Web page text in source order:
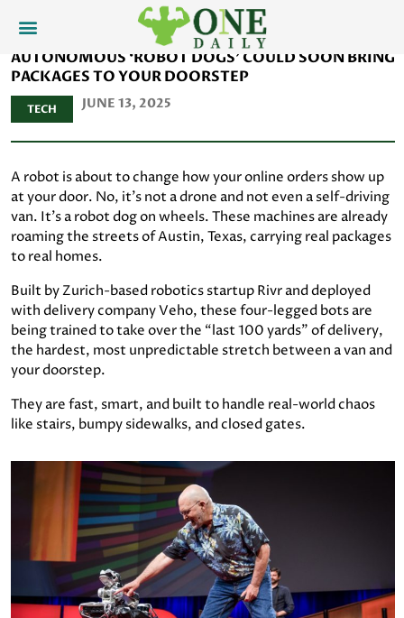
AUTONOMOUS ‘ROBOT DOGS’ COULD SOON BRING
PACKAGES TO YOUR DOORSTEP
TECH JUNE 13, 2025
A robot is about to change how your online orders show up
at your door. No, it's not a drone and not even a self-driving
van. It's a robot dog on wheels. These machines are already
roaming the streets of Austin, Texas, carrying real packages
to real homes.
Built by Zurich-based robotics startup Rivr and deployed
with delivery company Veho, these four-legged bots are
being trained to take over the “last 100 yards” of delivery,
the hardest, most unpredictable stretch between a van and
your doorstep.
They are fast, smart, and built to handle real-world chaos
like stairs, bumpy sidewalks, and closed gates.